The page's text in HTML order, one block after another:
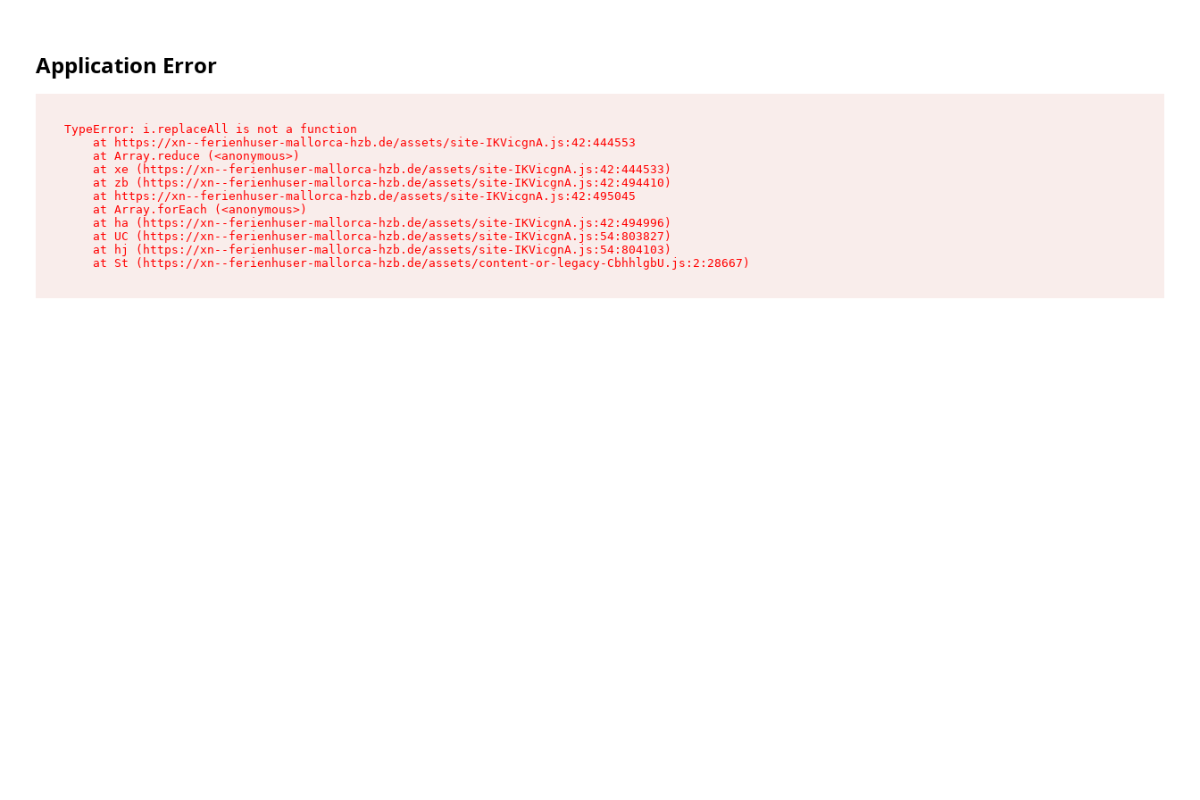
Application Error
TypeError: i.replaceAll is not a function
    at https://xn--ferienhuser-mallorca-hzb.de/assets/site-IKVicgnA.js:42:444553
    at Array.reduce (<anonymous>)
    at xe (https://xn--ferienhuser-mallorca-hzb.de/assets/site-IKVicgnA.js:42:444533)
    at zb (https://xn--ferienhuser-mallorca-hzb.de/assets/site-IKVicgnA.js:42:494410)
    at https://xn--ferienhuser-mallorca-hzb.de/assets/site-IKVicgnA.js:42:495045
    at Array.forEach (<anonymous>)
    at ha (https://xn--ferienhuser-mallorca-hzb.de/assets/site-IKVicgnA.js:42:494996)
    at UC (https://xn--ferienhuser-mallorca-hzb.de/assets/site-IKVicgnA.js:54:803827)
    at hj (https://xn--ferienhuser-mallorca-hzb.de/assets/site-IKVicgnA.js:54:804103)
    at St (https://xn--ferienhuser-mallorca-hzb.de/assets/content-or-legacy-CbhhlgbU.js:2:28667)